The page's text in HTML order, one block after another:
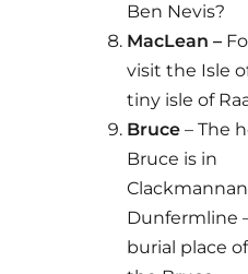
Ben Nevis?
MacLean –
visit the Isle
tiny isle of
Bruce– The
Bruce is in
Dunfermline
burial place